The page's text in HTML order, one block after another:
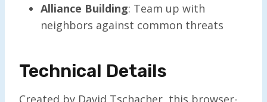
Alliance Building: Team up with
neighbors against common threats
Technical Details
Created by David Tschacher, this browser-